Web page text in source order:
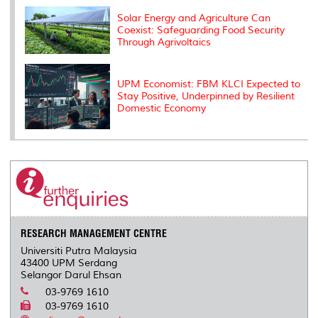
Solar Energy and Agriculture Can
Coexist: Safeguarding Food Security
Through Agrivoltaics
UPM Economist: FBM KLCI Expected to
Stay Positive, Underpinned by Resilient
Domestic Economy
RESEARCH MANAGEMENT CENTRE
Universiti Putra Malaysia
43400 UPM Serdang
Selangor Darul Ehsan
03-9769 1610
03-9769 1610